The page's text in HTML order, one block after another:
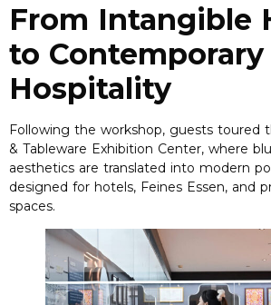
From Intangible
to Contemporary
Hospitality
Following the workshop, guests toured
& Tableware Exhibition Center, where
aesthetics are translated into modern
designed for hotels, Feines Essen, and
spaces.